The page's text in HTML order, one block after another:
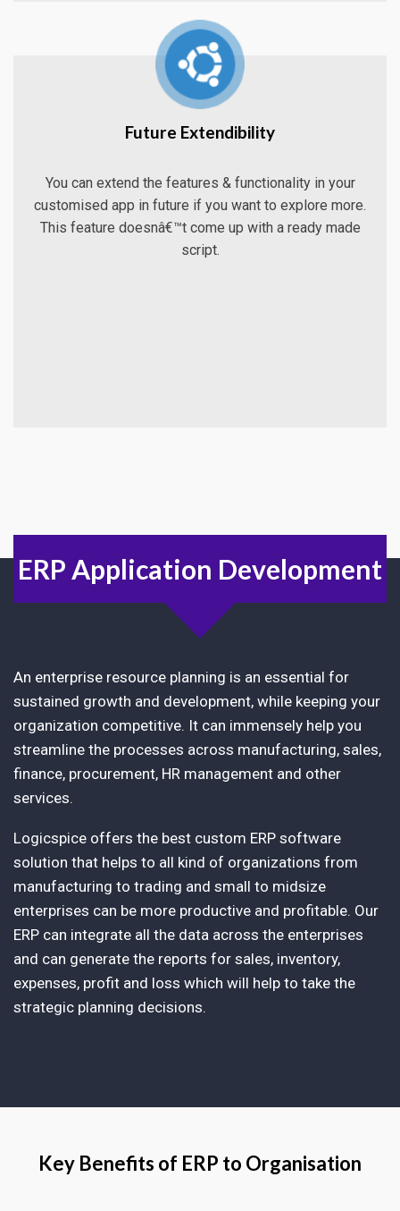
Future Extendibility
You can extend the features & functionality in your
customised app in future if you want to explore more.
This feature doesnâ€™t come up with a ready made
script.
ERP Application Development
An enterprise resource planning is an essential for
sustained growth and development, while keeping your
organization competitive. It can immensely help you
streamline the processes across manufacturing, sales,
finance, procurement, HR management and other
services.
Logicspice offers the best custom ERP software
solution that helps to all kind of organizations from
manufacturing to trading and small to midsize
enterprises can be more productive and profitable. Our
ERP can integrate all the data across the enterprises
and can generate the reports for sales, inventory,
expenses, profit and loss which will help to take the
strategic planning decisions.
Key Benefits of ERP to Organisation